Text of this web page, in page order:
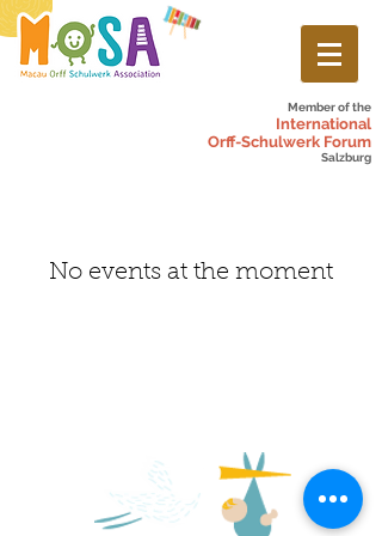
Member of the
International
Orff-Schulwerk Forum
Salzburg
No events at the moment